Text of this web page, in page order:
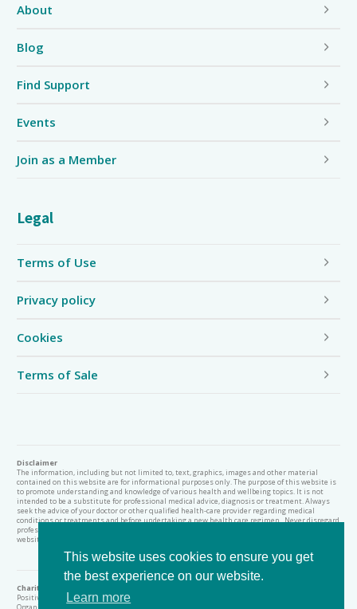
This website uses cookies to ensure you get
the best experience on our website.
Learn more
About
Blog
Find Support
Events
Join as a Member
Legal
Terms of Use
Privacy policy
Cookies
Terms of Sale
Disclaimer
The information, including but not limited to, text, graphics, images and other material
contained on this website are for informational purposes only. The purpose of this website is
to promote understanding and knowledge of various health and wellbeing topics. It is not
intended to be a substitute for professional medical advice, diagnosis or treatment. Always
seek the advice of your doctor or other qualified health-care provider regarding medical
conditions or treatments and before undertaking a new health care regimen. Never disregard
professional medical advice or delay in seeking it because of something you have read on this
website.
Charity Status
Positive Action Argyll (known as Heal Scotland) is a Scottish Charitable Incorporated
Organisation (SCIO) regulated by the Scottish Charity Regulator (OSCR), Scottish Charity